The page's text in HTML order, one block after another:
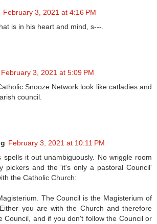
February 3, 2021 at 4:16 PM
is in his heart and mind, s---.
February 3, 2021 at 5:09 PM
Snooze Network look like catladies and
council.
February 3, 2021 at 10:11 PM
spells it out unambiguously. No wriggle room
pickers and the 'it's only a pastoral Council'
the Catholic Church:
The Council is the Magisterium of
you are with the Church and therefore
Council, and if you don't follow the Council or